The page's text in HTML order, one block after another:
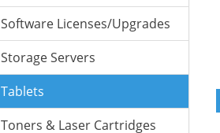
Software Licenses/Upgrades
Storage Servers
Tablets
Toners & Laser Cartridges